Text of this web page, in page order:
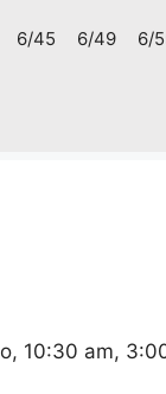
6/45 6/49 6/
10:30 am,